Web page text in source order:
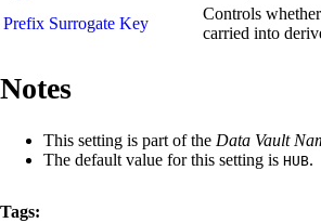
Prefix Surrogate Key
Controls
carried into
Notes
This setting is part of the Data Vault
The default value for this setting is HUB.
Tags: